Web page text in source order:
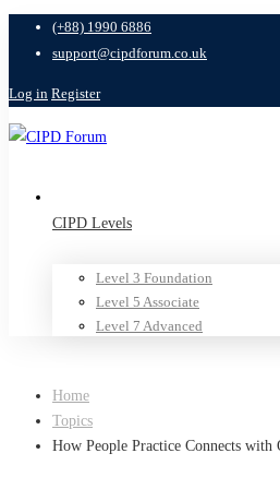
(+88) 1990 6886
support@cipdforum.co.uk
Log in Register
CIPD Levels
Level 3 Foundation
Level 5 Associate
Level 7 Advanced
Home
Topics
How People Practice Connects with